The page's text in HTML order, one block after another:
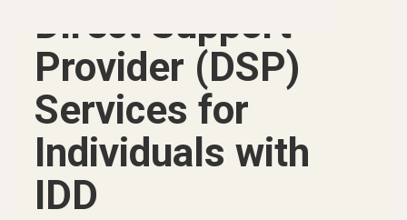
Direct Support
Provider (DSP)
Services for
Individuals with
IDD